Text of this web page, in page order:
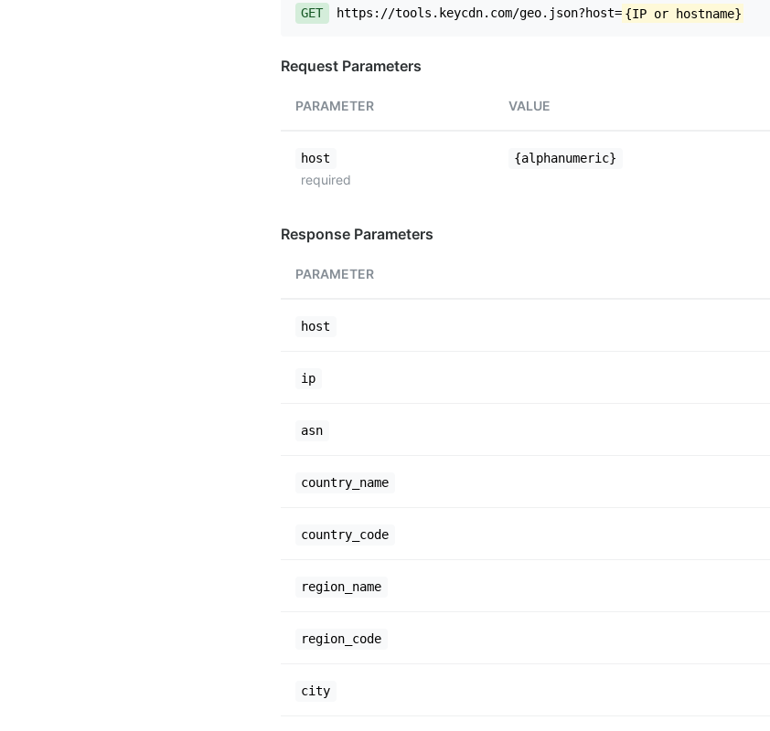
GET https://tools.keycdn.com/geo.json?host= {IP or hostname}
Request Parameters
PARAMETER VALUE
host
required
{alphanumeric}
Response Parameters
PARAMETER
host
ip
asn
country_name
country_code
region_name
region_code
city